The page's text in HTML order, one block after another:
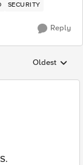
SECURITY
Reply
Replies
Oldest